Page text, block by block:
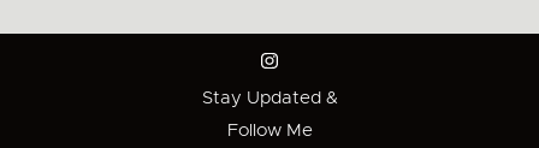
Stay Updated &
Follow Me